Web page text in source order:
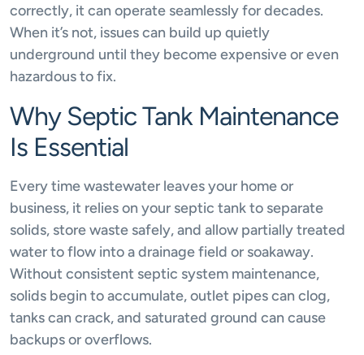
correctly, it can operate seamlessly for decades.
When it’s not, issues can build up quietly
underground until they become expensive or even
hazardous to fix.
Why Septic Tank Maintenance
Is Essential
Every time wastewater leaves your home or
business, it relies on your septic tank to separate
solids, store waste safely, and allow partially treated
water to flow into a drainage field or soakaway.
Without consistent septic system maintenance,
solids begin to accumulate, outlet pipes can clog,
tanks can crack, and saturated ground can cause
backups or overflows.